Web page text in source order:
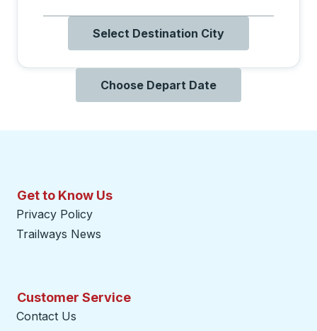
Select Destination City
Choose Depart Date
Get to Know Us
Privacy Policy
Trailways News
Customer Service
Contact Us